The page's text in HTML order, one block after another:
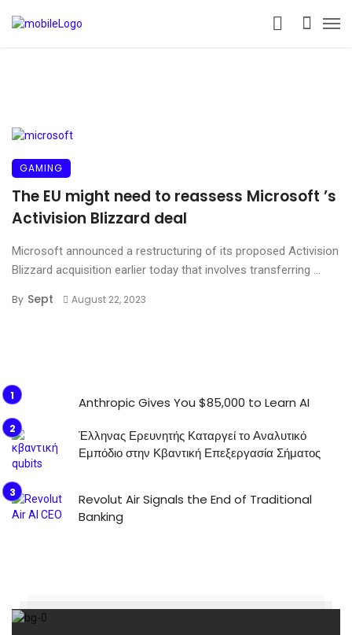
GAMING
The EU might need to reassess Microsoft ’s
Activision Blizzard deal
Microsoft announced a restructuring of its proposed Activision
Blizzard acquisition earlier today that involves transferring ...
By Sept August 22, 2023
Anthropic Gives You $85,000 to Learn AI
Έλληνας Ερευνητής Καταργεί το Αναλυτικό
Εμπόδιο στην Κβαντική Επεξεργασία Σήματος
Revolut Air Signals the End of Traditional
Banking